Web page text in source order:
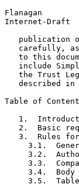
Flanagan
Internet-Draft
publication
carefully,
to this
include
the Trust
described in
Table of
1.
2.  Basic
3.  Rules
3.1.
3.2.
3.3.
3.4.  Body
3.5.